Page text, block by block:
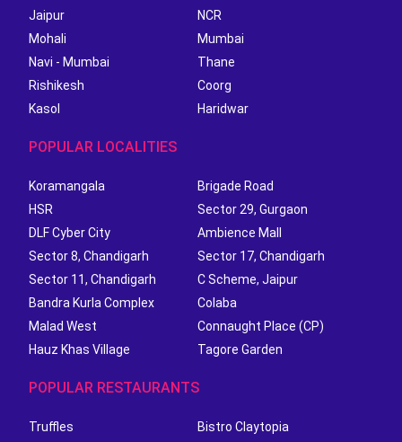
Jaipur
NCR
Mohali
Mumbai
Navi - Mumbai
Thane
Rishikesh
Coorg
Kasol
Haridwar
POPULAR LOCALITIES
Koramangala
Brigade Road
HSR
Sector 29, Gurgaon
DLF Cyber City
Ambience Mall
Sector 8, Chandigarh
Sector 17, Chandigarh
Sector 11, Chandigarh
C Scheme, Jaipur
Bandra Kurla Complex
Colaba
Malad West
Connaught Place (CP)
Hauz Khas Village
Tagore Garden
POPULAR RESTAURANTS
Truffles
Bistro Claytopia